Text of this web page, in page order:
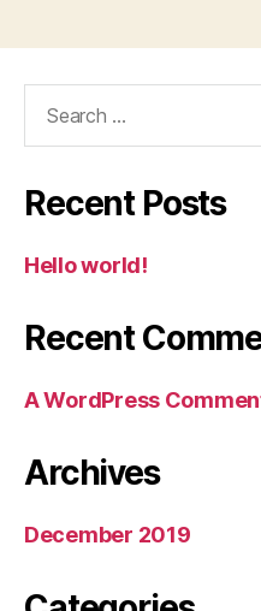
Recent Posts
Hello world!
Recent
A WordPress
Archives
December 2019